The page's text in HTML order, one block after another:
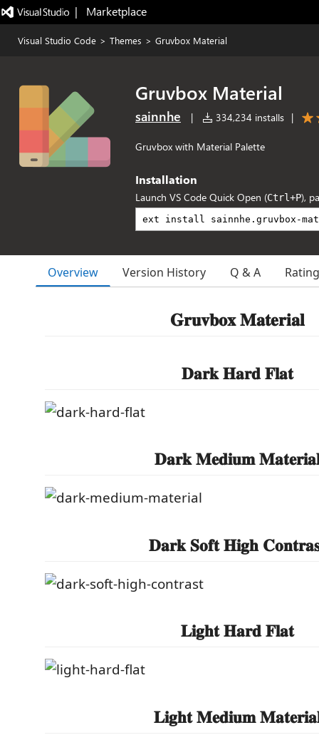
|   Marketplace
Visual Studio Code > Themes > Gruvbox Material
Gruvbox Material
sainnhe | 334,234 installs |
Gruvbox with Material Palette
Installation
Launch VS Code Quick Open (Ctrl+P),
Overview Version History Q & A
𝐆𝐫𝐮𝐯𝐛𝐨𝐱 𝐌𝐚𝐭𝐞𝐫𝐢𝐚𝐥
𝐃𝐚𝐫𝐤 𝐇𝐚𝐫𝐝 𝐅𝐥𝐚𝐭
𝐃𝐚𝐫𝐤 𝐌𝐞𝐝𝐢𝐮𝐦
𝐃𝐚𝐫𝐤 𝐒𝐨𝐟𝐭 𝐇𝐢𝐠𝐡
𝐋𝐢𝐠𝐡𝐭 𝐇𝐚𝐫𝐝 𝐅𝐥𝐚𝐭
𝐋𝐢𝐠𝐡𝐭 𝐌𝐞𝐝𝐢𝐮𝐦